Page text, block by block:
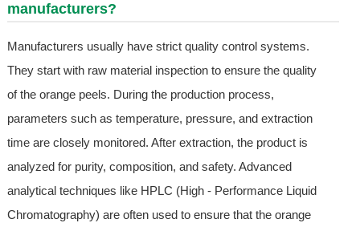
manufacturers?
Manufacturers usually have strict quality control systems.
They start with raw material inspection to ensure the quality
of the orange peels. During the production process,
parameters such as temperature, pressure, and extraction
time are closely monitored. After extraction, the product is
analyzed for purity, composition, and safety. Advanced
analytical techniques like HPLC (High - Performance Liquid
Chromatography) are often used to ensure that the orange